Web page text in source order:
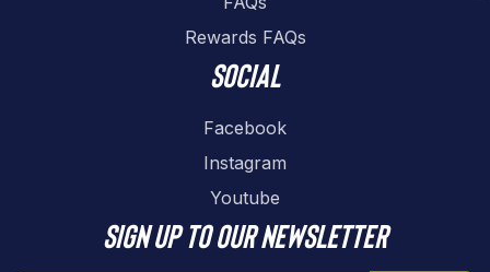
Rewards FAQs
Social
Facebook
Instagram
Youtube
Sign up to our newsletter